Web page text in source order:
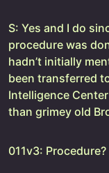
S: Yes and I do
procedure was
hadn’t initially
been transferred
Intelligence
than grimey old
011v3: Procedure?